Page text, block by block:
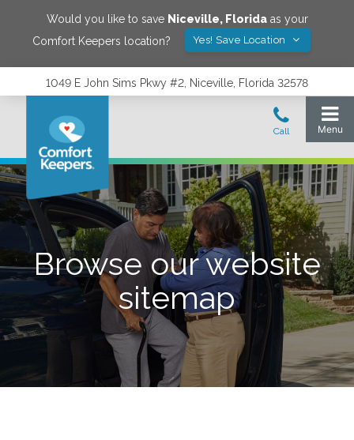
Would you like to save Niceville, Floridaas your
Comfort Keepers location?
Yes! Save Location
1049 E John Sims Pkwy #2, Niceville, Florida 32578
Browse our website
sitemap